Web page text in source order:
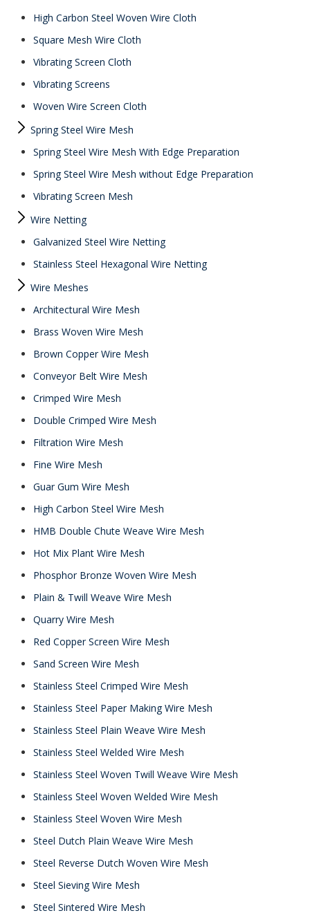
High Carbon Steel Woven Wire Cloth
Square Mesh Wire Cloth
Vibrating Screen Cloth
Vibrating Screens
Woven Wire Screen Cloth
Spring Steel Wire Mesh
Spring Steel Wire Mesh With Edge Preparation
Spring Steel Wire Mesh without Edge Preparation
Vibrating Screen Mesh
Wire Netting
Galvanized Steel Wire Netting
Stainless Steel Hexagonal Wire Netting
Wire Meshes
Architectural Wire Mesh
Brass Woven Wire Mesh
Brown Copper Wire Mesh
Conveyor Belt Wire Mesh
Crimped Wire Mesh
Double Crimped Wire Mesh
Filtration Wire Mesh
Fine Wire Mesh
Guar Gum Wire Mesh
High Carbon Steel Wire Mesh
HMB Double Chute Weave Wire Mesh
Hot Mix Plant Wire Mesh
Phosphor Bronze Woven Wire Mesh
Plain & Twill Weave Wire Mesh
Quarry Wire Mesh
Red Copper Screen Wire Mesh
Sand Screen Wire Mesh
Stainless Steel Crimped Wire Mesh
Stainless Steel Paper Making Wire Mesh
Stainless Steel Plain Weave Wire Mesh
Stainless Steel Welded Wire Mesh
Stainless Steel Woven Twill Weave Wire Mesh
Stainless Steel Woven Welded Wire Mesh
Stainless Steel Woven Wire Mesh
Steel Dutch Plain Weave Wire Mesh
Steel Reverse Dutch Woven Wire Mesh
Steel Sieving Wire Mesh
Steel Sintered Wire Mesh